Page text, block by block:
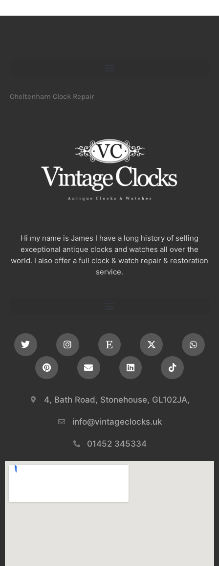
Cheltenham Clock Repair
Hi my name is James I have a long history of selling
exceptional antique clocks and watches all over the
world. I also offer a full clock & watch repair & restoration
service.
4, Bath Road, Stonehouse, GL102JA,
info@vintageclocks.uk​
01452 345334